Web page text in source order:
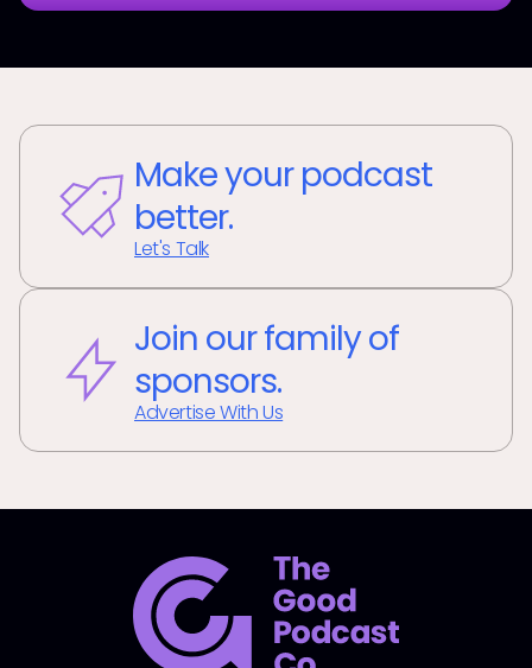
Make your podcast
better.
Let's Talk
Join our family of
sponsors.
Advertise With Us